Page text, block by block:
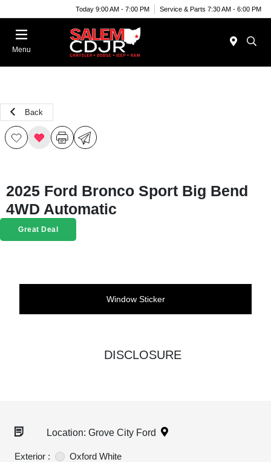
Today 9:00 AM - 7:00 PM Service & Parts 7:30 AM - 6:00 PM
Menu
Back
2025 Ford Bronco Sport Big Bend
4WD Automatic
Great Deal
Window Sticker
DISCLOSURE
Location: Grove City Ford
Exterior :
Oxford White